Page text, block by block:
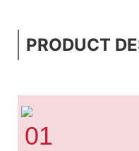
PRODUCT
01